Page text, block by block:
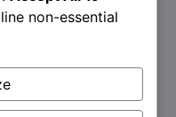
PA 17022
non-essential